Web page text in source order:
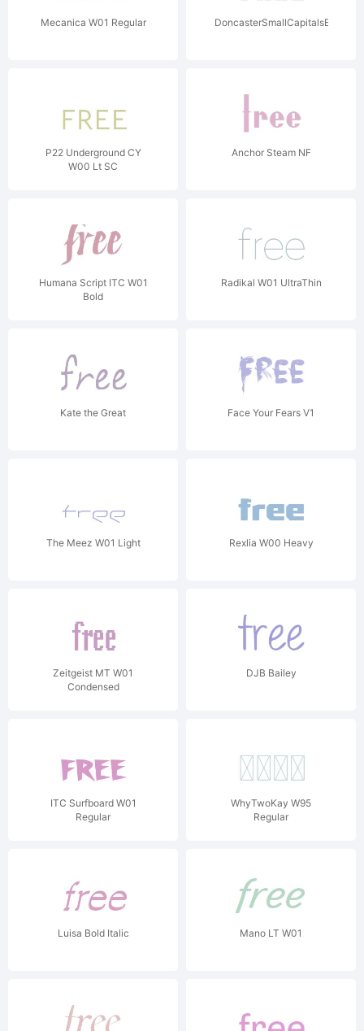
Mecanica W01 Regular
P22 Underground CY
W00 Lt SC
Anchor Steam NF
Humana Script ITC W01
Bold
Radikal W01 UltraThin
Kate the Great Face Your Fears V1
The Meez W01 Light Rexlia W00 Heavy
Zeitgeist MT W01
Condensed
DJB Bailey
ITC Surfboard W01
Regular
WhyTwoKay W95
Regular
Luisa Bold Italic Mano LT W01